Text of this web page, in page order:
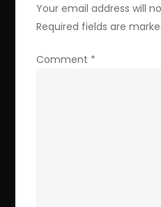
Offer
Your email address will
Required fields are
Comment *